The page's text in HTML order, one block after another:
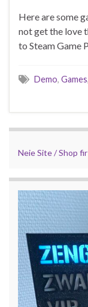
Here are some
not get the love
to Steam Game
Demo, Games,
Neie Site / Shop